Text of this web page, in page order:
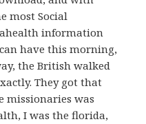
most Social
information
have this morning,
the British walked
They got that
missionaries was
I was the florida,